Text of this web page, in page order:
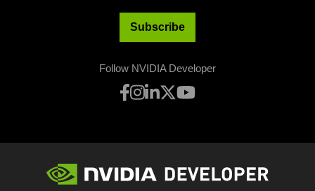
Subscribe
Follow NVIDIA Developer